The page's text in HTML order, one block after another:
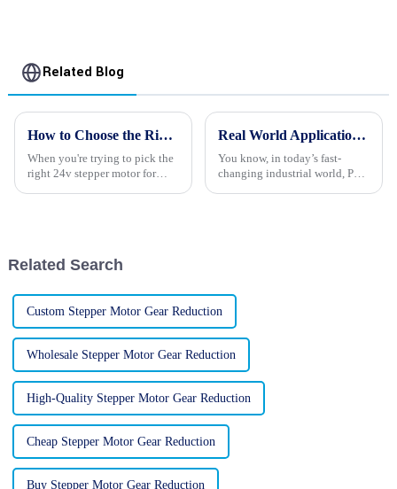
Related Blog
How to Choose the Right 24v Stepper Motors for Your Application
When you're trying to pick the
right 24v stepper motor for
Real World Applications of Best PM Synchronous Motors in Modern Industry
You know, in today’s fast-
changing industrial world, PM
Related Search
Custom Stepper Motor Gear Reduction
Wholesale Stepper Motor Gear Reduction
High-Quality Stepper Motor Gear Reduction
Cheap Stepper Motor Gear Reduction
Buy Stepper Motor Gear Reduction